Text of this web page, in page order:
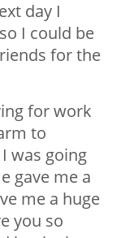
day I
I could be
for the
for work
to
was going
gave me a
me a huge
you so